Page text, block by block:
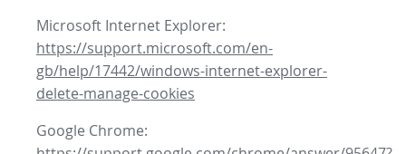
Microsoft Internet Explorer:
https://support.microsoft.com/en-
gb/help/17442/windows-internet-explorer-
delete-manage-cookies
Google Chrome: